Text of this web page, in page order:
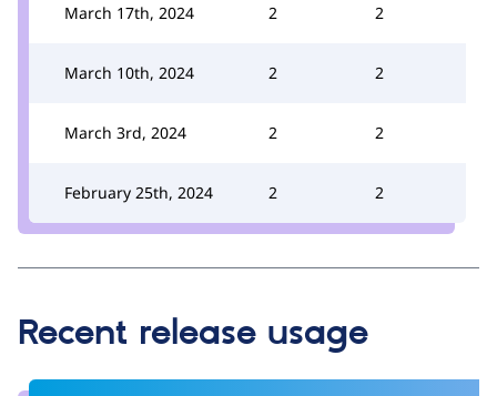
March 17th, 2024 2 2
March 10th, 2024 2 2
March 3rd, 2024 2 2
February 25th, 2024 2 2
Recent release usage